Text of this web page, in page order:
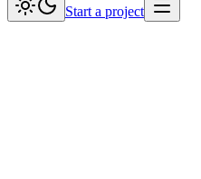
Start a project